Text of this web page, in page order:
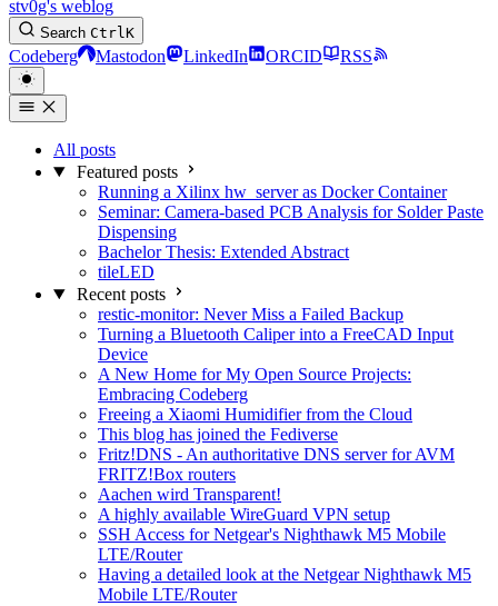
stv0g's weblog
Search CtrlK
Codeberg Mastodon LinkedIn ORCID RSS
All posts
Featured posts
Running a Xilinx hw_server as Docker Container
Seminar: Camera-based PCB Analysis for Solder Paste
Dispensing
Bachelor Thesis: Extended Abstract
tileLED
Recent posts
restic-monitor: Never Miss a Failed Backup
Turning a Bluetooth Caliper into a FreeCAD Input
Device
A New Home for My Open Source Projects:
Embracing Codeberg
Freeing a Xiaomi Humidifier from the Cloud
This blog has joined the Fediverse
Fritz!DNS - An authoritative DNS server for AVM
FRITZ!Box routers
Aachen wird Transparent!
A highly available WireGuard VPN setup
SSH Access for Netgear's Nighthawk M5 Mobile
LTE/Router
Having a detailed look at the Netgear Nighthawk M5
Mobile LTE/Router